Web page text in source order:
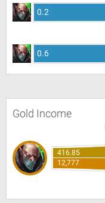
0.2
0.6
Gold Income
416.85
12,777